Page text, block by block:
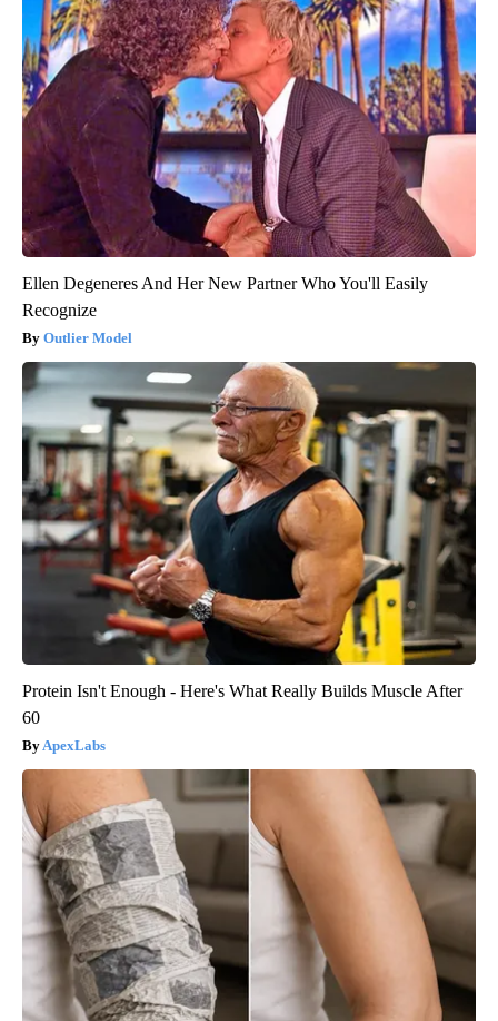
Ellen Degeneres And Her New Partner Who You'll Easily
Recognize
Outlier Model
Protein Isn't Enough - Here's What Really Builds Muscle After
60
ApexLabs